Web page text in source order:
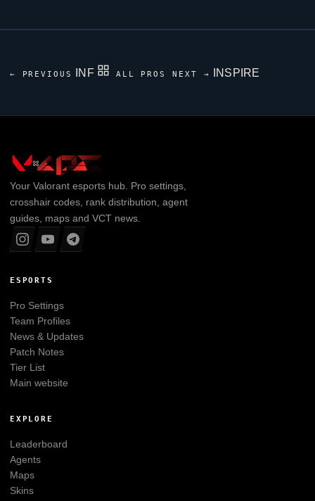
← PREVIOUS INF ALL PROSNEXT → INSPIRE
Your Valorantesports hub. Pro settings,
crosshair codes, rank distribution, agent
guides, maps and VCT news.
ESPORTS
Pro Settings
Team Profiles
News & Updates
Patch Notes
Tier List
Main website
EXPLORE
Leaderboard
Agents
Maps
Skins